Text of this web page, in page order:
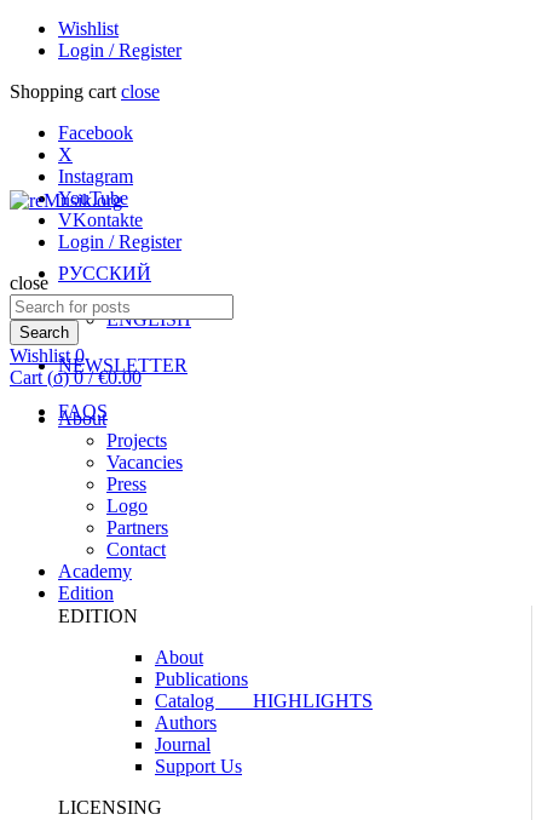
Wishlist
Login / Register
Shopping cart close
Facebook
X
Instagram
YouTube
VKontakte
РУССКИЙ
ENGLISH
NEWSLETTER
FAQS
Login / Register
close
Search
for:
Search
Wishlist0
Cart (o) 0 / €0.00
About
Projects
Vacancies
Press
Logo
Partners
Contact
Academy
Edition
EDITION
About
Publications
Catalog HIGHLIGHTS
Authors
Journal
Support Us
LICENSING